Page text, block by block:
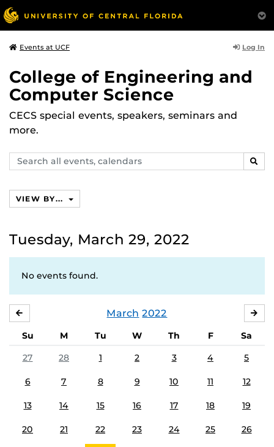
Events at UCF Log In
College of Engineering and
Computer Science
CECS special events, speakers, seminars and
more.
Search
events,
VIEW BY...
Tuesday, March 29, 2022
No events found.
March 2022
Su M Tu W Th F
Sa
27
28 1 2 3 4 5
6 7 8 9 10 11 12
13 14 15 16 17 18 19
20 21 22 23 24 25 26